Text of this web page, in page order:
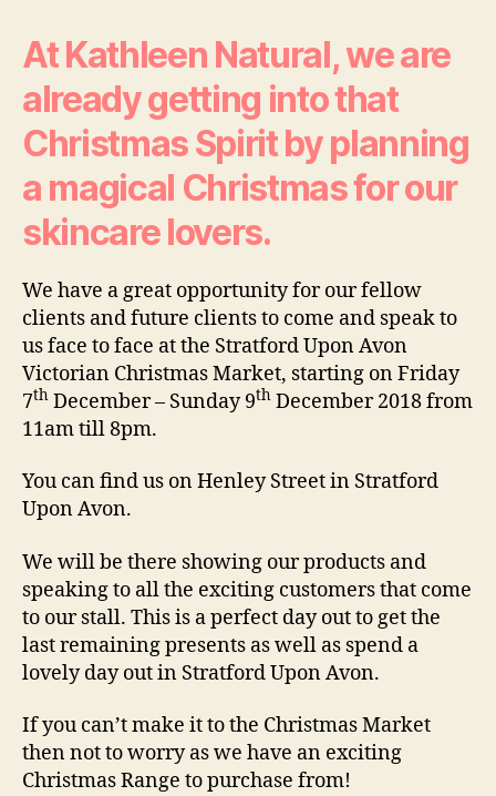
At Kathleen Natural, we are
already getting into that
Christmas Spirit by planning
a magical Christmas for our
skincare lovers.
We have a great opportunity for our fellow
clients and future clients to come and speak to
us face to face at the Stratford Upon Avon
Victorian Christmas Market, starting on Friday
7th December – Sunday 9th December 2018 from
11am till 8pm.
You can find us on Henley Street in Stratford
Upon Avon.
We will be there showing our products and
speaking to all the exciting customers that come
to our stall. This is a perfect day out to get the
last remaining presents as well as spend a
lovely day out in Stratford Upon Avon.
If you can’t make it to the Christmas Market
then not to worry as we have an exciting
Christmas Range to purchase from!